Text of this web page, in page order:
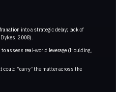
into a strategic delay; lack of
2008).
assess real-world leverage (Houlding,
could “carry” the matter across the